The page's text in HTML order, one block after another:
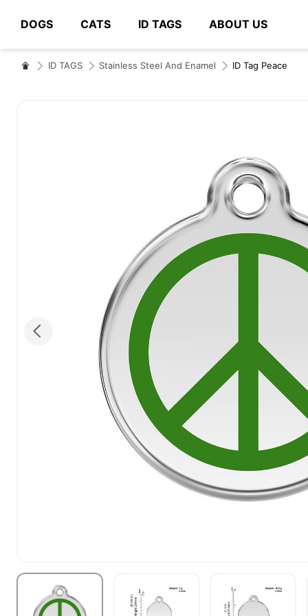
DOGS CATS ID TAGS ABOUT US
# Type at least 3 characters to search
ID TAGS Stainless Steel And Enamel ID Tag Peace